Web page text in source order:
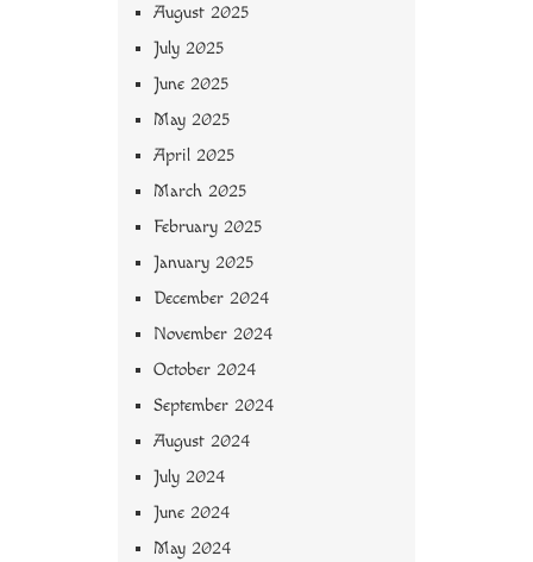
August 2025
July 2025
June 2025
May 2025
April 2025
March 2025
February 2025
January 2025
December 2024
November 2024
October 2024
September 2024
August 2024
July 2024
June 2024
May 2024